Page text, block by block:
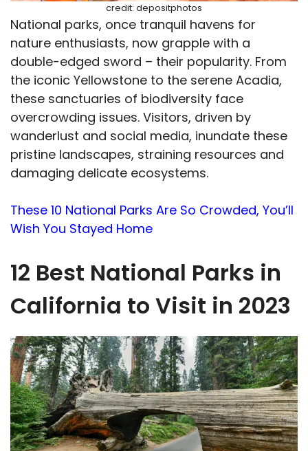
credit: depositphotos
National parks, once tranquil havens for
nature enthusiasts, now grapple with a
double-edged sword – their popularity. From
the iconic Yellowstone to the serene Acadia,
these sanctuaries of biodiversity face
overcrowding issues. Visitors, driven by
wanderlust and social media, inundate these
pristine landscapes, straining resources and
damaging delicate ecosystems.
These 10 National Parks Are So Crowded, You’ll
Wish You Stayed Home
12 Best National Parks in
California to Visit in 2023